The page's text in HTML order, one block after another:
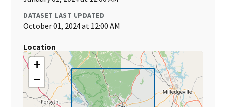
DATASET LAST UPDATED
October 01, 2024 at 12:00 AM
Location
+
−